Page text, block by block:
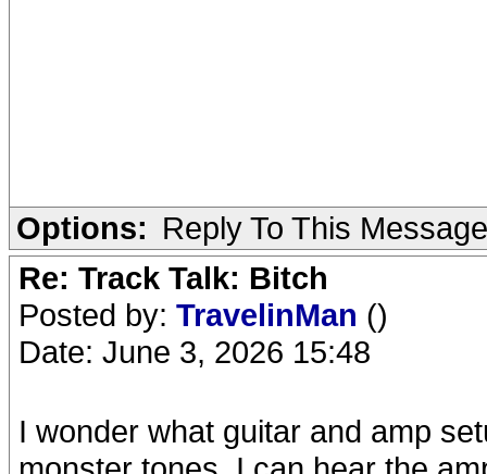
Options: Reply To This Message
Re: Track Talk: Bitch
Posted by: TravelinMan ()
Date: June 3, 2026 15:48
I wonder what guitar and amp